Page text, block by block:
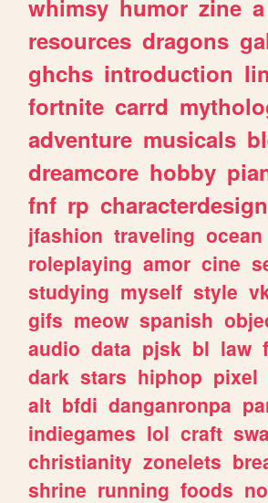
whimsy humor zine a
resources dragons
ghchs introduction
fortnite carrd
adventure musicals
dreamcore hobby
fnf rp characterdesign
jfashion traveling ocean
roleplaying amor cine
studying myself style
gifs meow spanish
audio data pjsk bl law
dark stars hiphop pixel
alt bfdi danganronpa
indiegames lol craft
christianity zonelets
shrine running foods